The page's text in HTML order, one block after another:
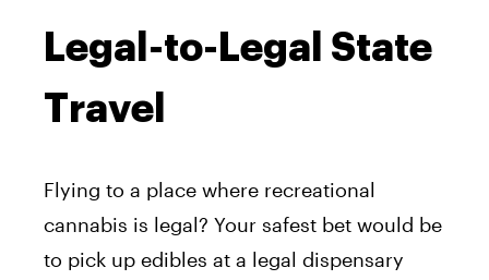
Legal-to-Legal State
Travel
Flying to a place where recreational
cannabis is legal? Your safest bet would be
to pick up edibles at a legal dispensary